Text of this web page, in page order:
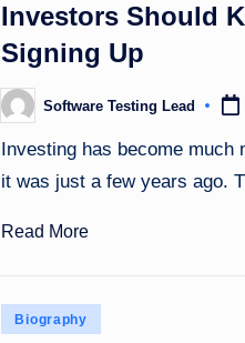
Investors Should
Signing Up
PostedSoftware Testing Lead
Investing has become
it was just a few years ago.
Read More
Posted
Biography